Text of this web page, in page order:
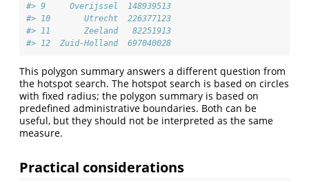
#> 9     Overijssel  148939513
#> 10       Utrecht  226377123
#> 11       Zeeland   82251913
#> 12  Zuid-Holland  697040028
This polygon summary answers a different question from
the hotspot search. The hotspot search is based on circles
with fixed radius; the polygon summary is based on
predefined administrative boundaries. Both can be
useful, but they should not be interpreted as the same
measure.
Practical considerations